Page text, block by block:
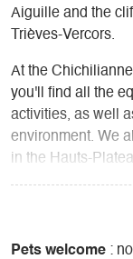
Aiguille and the
Trièves-Vercors.
At the
you'll find all the
activities, as well
environment. We
in the Hauts-
groups. Little
Pets welcome : no